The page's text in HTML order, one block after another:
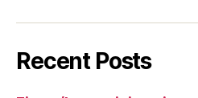
Recent Posts